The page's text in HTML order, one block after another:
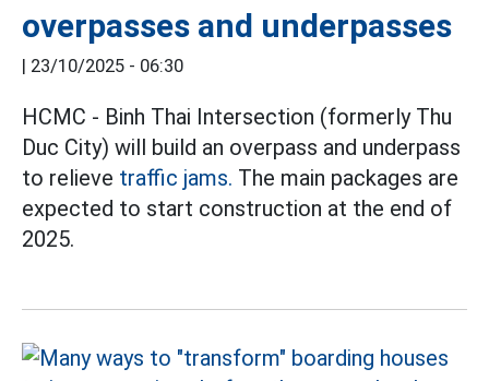
overpasses and underpasses
| 23/10/2025 - 06:30
HCMC - Binh Thai Intersection (formerly Thu
Duc City) will build an overpass and underpass
to relieve traffic jams. The main packages are
expected to start construction at the end of
2025.